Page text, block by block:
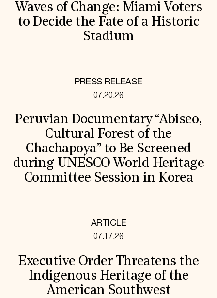
Waves of Change: Miami Voters
to Decide the Fate of a Historic
Stadium
PRESS RELEASE
07.20.26
Peruvian Documentary “Abiseo,
Cultural Forest of the
Chachapoya” to Be Screened
during UNESCO World Heritage
Committee Session in Korea
ARTICLE
07.17.26
Executive Order Threatens the
Indigenous Heritage of the
American Southwest